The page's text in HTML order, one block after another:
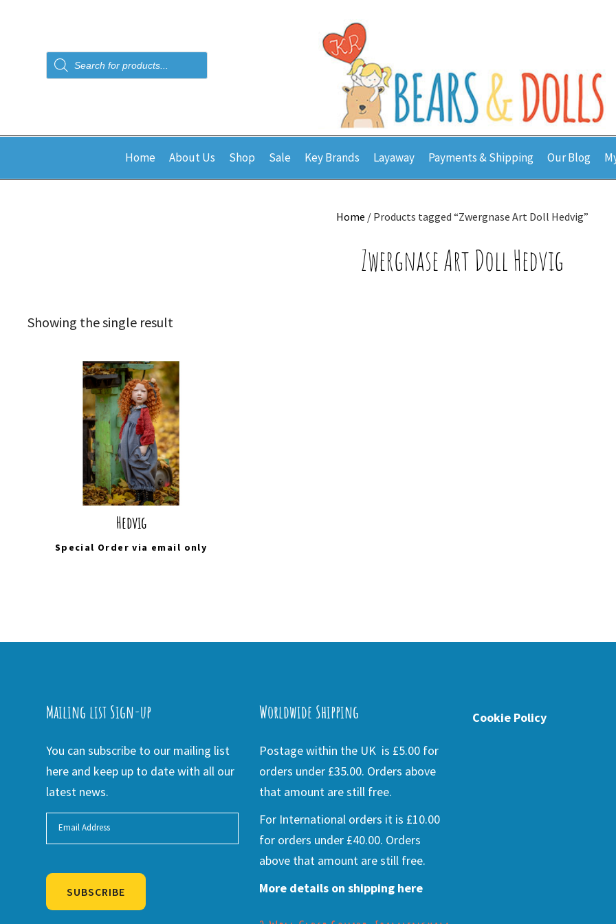
Products
search
Home About Us Shop Sale Key Brands Layaway Payments & Shipping Our Blog
Home / Products tagged “Zwergnase Art Doll Hedvig”
Zwergnase Art Doll Hedvig
Showing the single result
Hedvig
Special Order via email only
Mailing list Sign-up
You can subscribe to our mailing list
here and keep up to date with all our
latest news.
SUBSCRIBE
Worldwide Shipping
Postage within the UK is £5.00 for
orders under £35.00. Orders above
that amount are still free.
For International orders it is £10.00
for orders under £40.00. Orders
above that amount are still free.
More details on shipping here
Cookie Policy